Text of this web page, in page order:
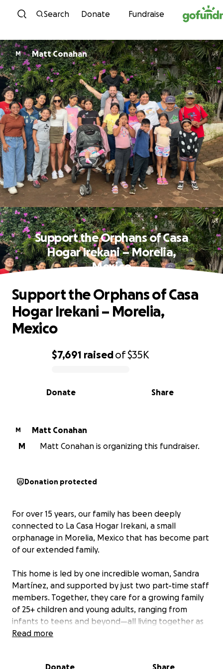
Skip to content
Search Donate Fundraise
M Matt Conahan
Support the Orphans of Casa
Hogar Irekani – Morelia,
Mexico
0% complete
$7,691 raisedof$35K
Share
Donate
Support the Orphans of Casa
Hogar Irekani – Morelia,
Mexico
M
Matt Conahan
M
Matt Conahan is organizing this fundraiser.
Donation protected
For over 15 years, our family has been deeply
connected to La Casa Hogar Irekani, a small
orphanage in Morelia, Mexico that has become part
of our extended family.
This home is led by one incredible woman, Sandra
Martínez, and supported by just two part-time staff
members. Together, they care for a growing family
of 25+ children and young adults, ranging from
infants to teens and beyond—all living together as
one united family built on love, faith, hope, and
Read more
Donate Share